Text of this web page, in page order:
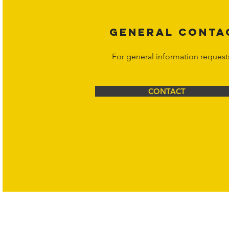
GENERAL
For general information
CONTACT